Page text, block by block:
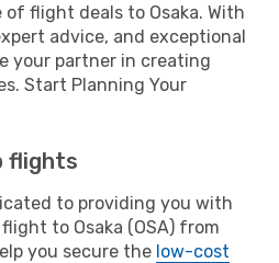
of flight deals to Osaka. With
advice, and exceptional
your partner in creating
Start Planning Your
flights
to providing you with
to Osaka (OSA) from
you secure the low-cost